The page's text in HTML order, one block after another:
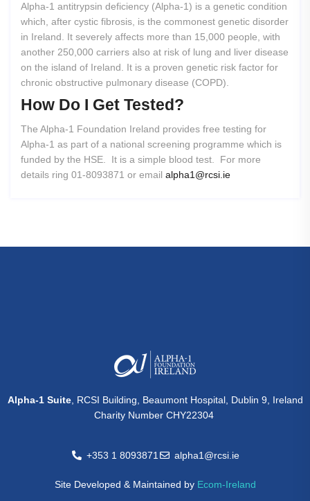
Alpha-1 antitrypsin deficiency (Alpha-1) is a genetic condition
which, after cystic fibrosis, is the commonest genetic disorder
in Ireland. It severely affects more than 15,000 people, with
another 250,000 carriers also at risk of lung and liver disease
on the island of Ireland. It is a proven genetic risk factor for
chronic obstructive pulmonary disease (COPD).
How Do I Get Tested?
The Alpha-1 Foundation Ireland provides free testing for
Alpha-1 as part of a national screening programme which is
funded by the HSE. It is a simple blood test. For more
details ring 01-8093871 or email alpha1@rcsi.ie
Alpha-1 Suite, RCSI Building, Beaumont Hospital, Dublin 9, Ireland
Charity Number CHY22304
+353 1 8093871 alpha1@rcsi.ie
Site Developed & Maintained by Ecom-Ireland